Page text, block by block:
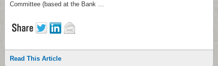
Committee (based at the Bank …
Read This Article